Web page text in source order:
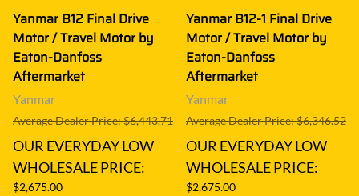
Yanmar B12 Final Drive
Motor / Travel Motor by
Eaton-Danfoss
Aftermarket
Yanmar
Average Dealer Price: $6,443.71
OUR EVERYDAY LOW
WHOLESALE PRICE:
$2,675.00
Yanmar B12-1 Final Drive
Motor / Travel Motor by
Eaton-Danfoss
Aftermarket
Yanmar
Average Dealer Price: $6,346.52
OUR EVERYDAY LOW
WHOLESALE PRICE:
$2,675.00